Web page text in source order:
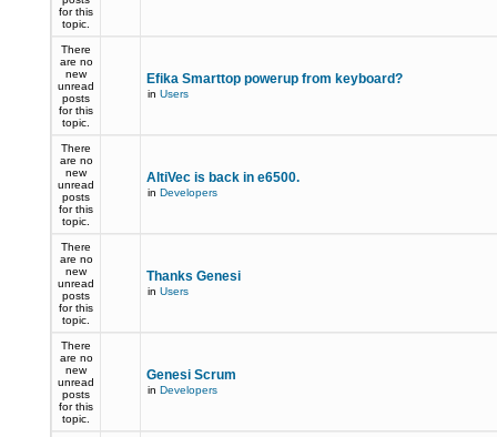
for this
topic.
There
are no
new
unread
posts
for this
topic.
Efika Smarttop powerup from keyboard?
in Users
There
are no
new
unread
posts
for this
topic.
AltiVec is back in e6500.
in Developers
There
are no
new
unread
posts
for this
topic.
Thanks Genesi
in Users
There
are no
new
unread
posts
for this
topic.
Genesi Scrum
in Developers